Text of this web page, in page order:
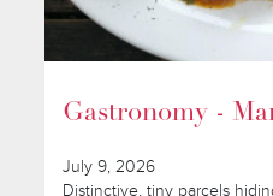
Gastronomy -
July 9, 2026
Distinctive, tiny parcels